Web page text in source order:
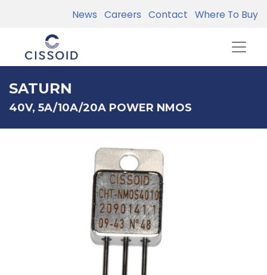
News Careers Contact Where To Buy
SATURN
40V, 5A/10A/20A POWER NMOS